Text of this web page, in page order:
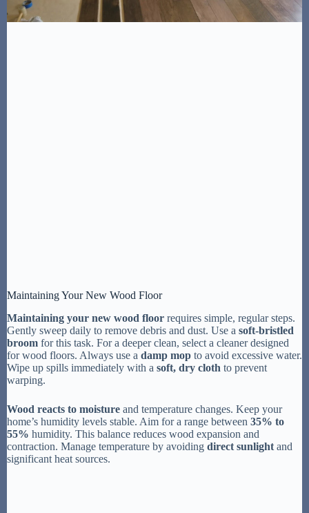
Maintaining Your New Wood Floor
Maintaining your new wood floor requires simple, regular steps.
Gently sweep daily to remove debris and dust. Use a soft-bristled
broom for this task. For a deeper clean, select a cleaner designed
for wood floors. Always use a damp mop to avoid excessive water.
Wipe up spills immediately with a soft, dry cloth to prevent
warping.
Wood reacts to moisture and temperature changes. Keep your
home’s humidity levels stable. Aim for a range between 35% to
55% humidity. This balance reduces wood expansion and
contraction. Manage temperature by avoiding direct sunlight and
significant heat sources.